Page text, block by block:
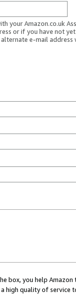
your Amazon.co.uk
or if you have not
e-mail address
box, you help
high quality of service